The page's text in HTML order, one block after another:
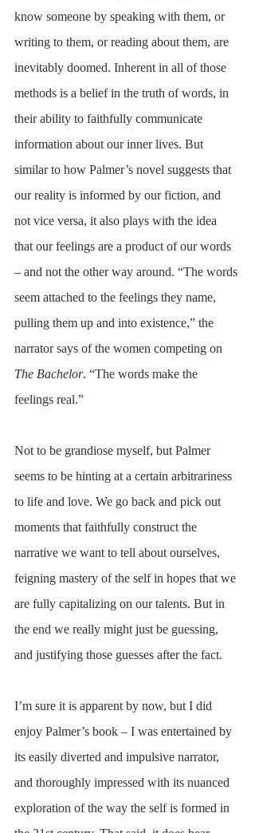
know someone by speaking with them, or
writing to them, or reading about them, are
inevitably doomed. Inherent in all of those
methods is a belief in the truth of words, in
their ability to faithfully communicate
information about our inner lives. But
similar to how Palmer’s novel suggests that
our reality is informed by our fiction, and
not vice versa, it also plays with the idea
that our feelings are a product of our words
– and not the other way around. “The words
seem attached to the feelings they name,
pulling them up and into existence,” the
narrator says of the women competing on
The Bachelor. “The words make the
feelings real.”
Not to be grandiose myself, but Palmer
seems to be hinting at a certain arbitrariness
to life and love. We go back and pick out
moments that faithfully construct the
narrative we want to tell about ourselves,
feigning mastery of the self in hopes that we
are fully capitalizing on our talents. But in
the end we really might just be guessing,
and justifying those guesses after the fact.
I’m sure it is apparent by now, but I did
enjoy Palmer’s book – I was entertained by
its easily diverted and impulsive narrator,
and thoroughly impressed with its nuanced
exploration of the way the self is formed in